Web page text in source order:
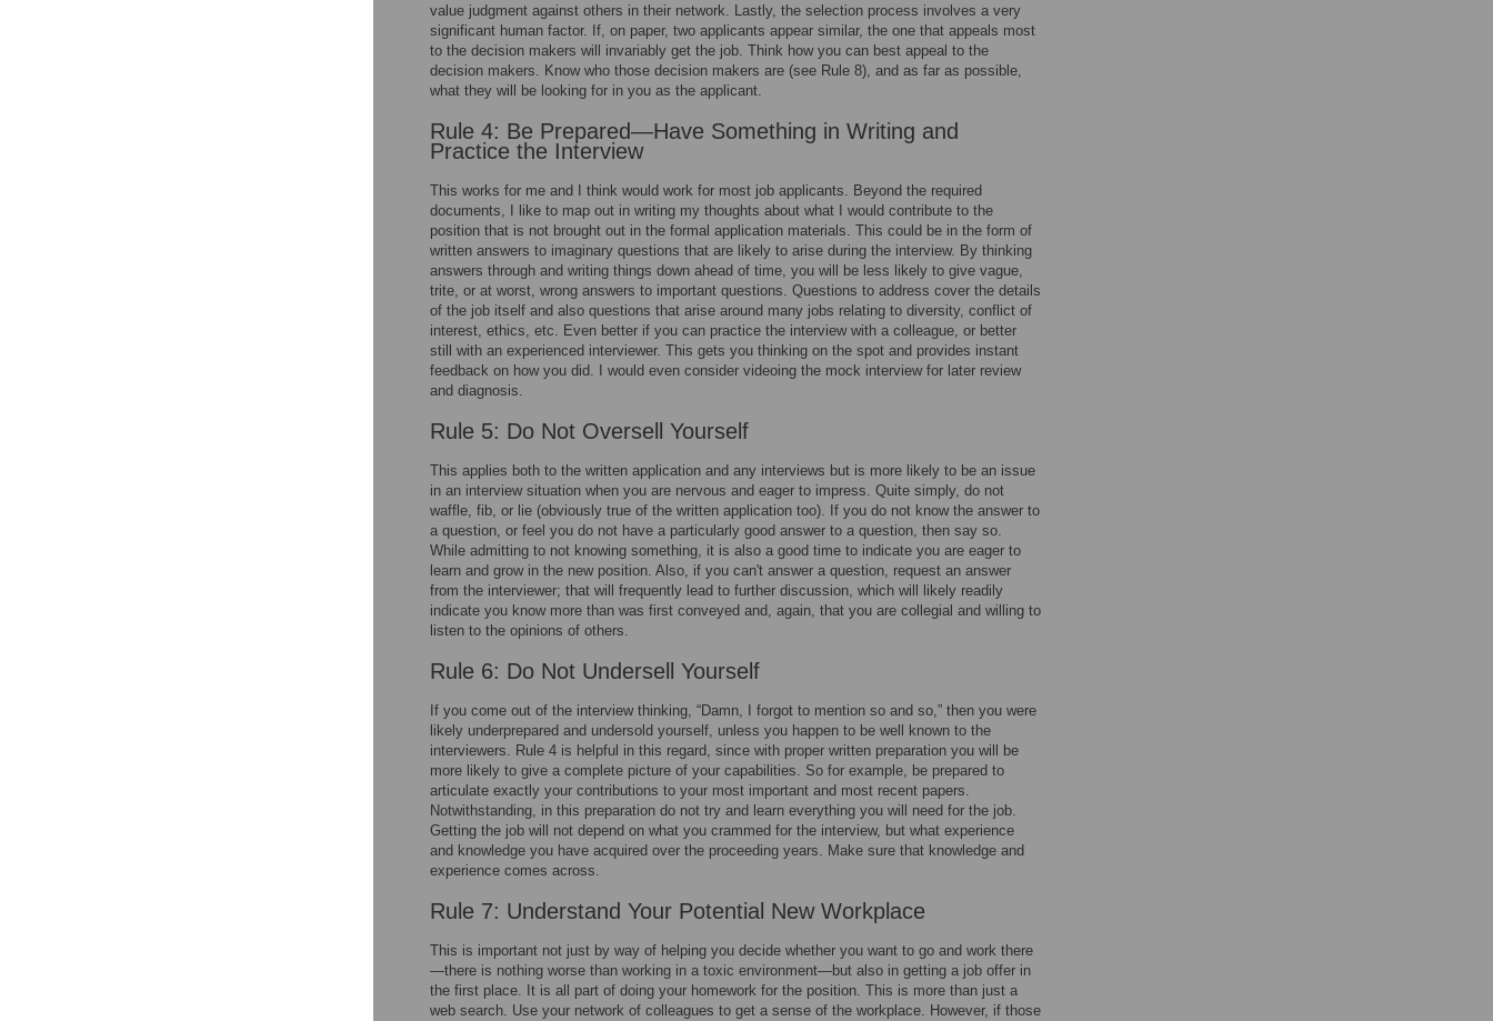
value judgment against others in their network. Lastly, the selection process involves a very
significant human factor. If, on paper, two applicants appear similar, the one that appeals most
to the decision makers will invariably get the job. Think how you can best appeal to the
decision makers. Know who those decision makers are (see Rule 8), and as far as possible,
what they will be looking for in you as the applicant.
Rule 4: Be Prepared—Have Something in Writing and
Practice the Interview
This works for me and I think would work for most job applicants. Beyond the required
documents, I like to map out in writing my thoughts about what I would contribute to the
position that is not brought out in the formal application materials. This could be in the form of
written answers to imaginary questions that are likely to arise during the interview. By thinking
answers through and writing things down ahead of time, you will be less likely to give vague,
trite, or at worst, wrong answers to important questions. Questions to address cover the details
of the job itself and also questions that arise around many jobs relating to diversity, conflict of
interest, ethics, etc. Even better if you can practice the interview with a colleague, or better
still with an experienced interviewer. This gets you thinking on the spot and provides instant
feedback on how you did. I would even consider videoing the mock interview for later review
and diagnosis.
Rule 5: Do Not Oversell Yourself
This applies both to the written application and any interviews but is more likely to be an issue
in an interview situation when you are nervous and eager to impress. Quite simply, do not
waffle, fib, or lie (obviously true of the written application too). If you do not know the answer to
a question, or feel you do not have a particularly good answer to a question, then say so.
While admitting to not knowing something, it is also a good time to indicate you are eager to
learn and grow in the new position. Also, if you can't answer a question, request an answer
from the interviewer; that will frequently lead to further discussion, which will likely readily
indicate you know more than was first conveyed and, again, that you are collegial and willing to
listen to the opinions of others.
Rule 6: Do Not Undersell Yourself
If you come out of the interview thinking, “Damn, I forgot to mention so and so,” then you were
likely underprepared and undersold yourself, unless you happen to be well known to the
interviewers. Rule 4 is helpful in this regard, since with proper written preparation you will be
more likely to give a complete picture of your capabilities. So for example, be prepared to
articulate exactly your contributions to your most important and most recent papers.
Notwithstanding, in this preparation do not try and learn everything you will need for the job.
Getting the job will not depend on what you crammed for the interview, but what experience
and knowledge you have acquired over the proceeding years. Make sure that knowledge and
experience comes across.
Rule 7: Understand Your Potential New Workplace
This is important not just by way of helping you decide whether you want to go and work there
—there is nothing worse than working in a toxic environment—but also in getting a job offer in
the first place. It is all part of doing your homework for the position. This is more than just a
web search. Use your network of colleagues to get a sense of the workplace. However, if those